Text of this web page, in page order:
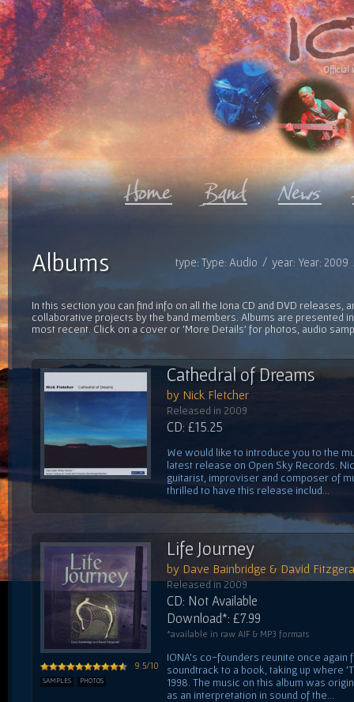
Official
type: Type: Audio / year: Year:
Albums
In this section you can find info on all the Iona CD and DVD releases,
collaborative projects by the band members. Albums are presented
most recent. Click on a cover or 'More Details' for photos, audio
Cathedral of Dreams
by Nick Fletcher
Released in 2009
CD: £15.25
We would like to introduce you to the
latest release on Open Sky Records.
guitarist, improviser and composer of
thrilled to have this release includ...
9.5/10
SAMPLES PHOTOS
Life Journey
by Dave Bainbridge & David
Released in 2009
CD: Not Available
Download*: £7.99
*available in raw AIF & MP3 formats
IONA's co-founders reunite once again
soundtrack to a book, taking up where
1998. The music on this album was
as an interpretation in sound of the...